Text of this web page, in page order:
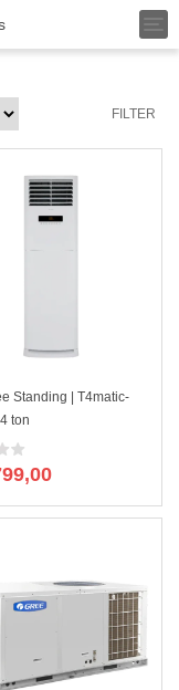
o
e
FILTER
Standing | T4matic-
ton